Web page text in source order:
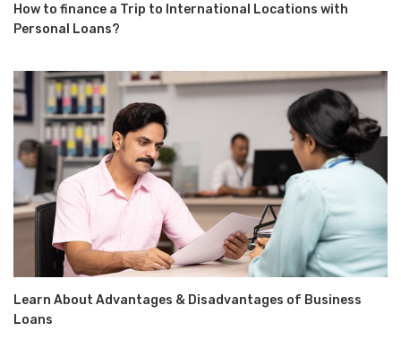
How to finance a Trip to International Locations with
Personal Loans?
Learn About Advantages & Disadvantages of Business
Loans